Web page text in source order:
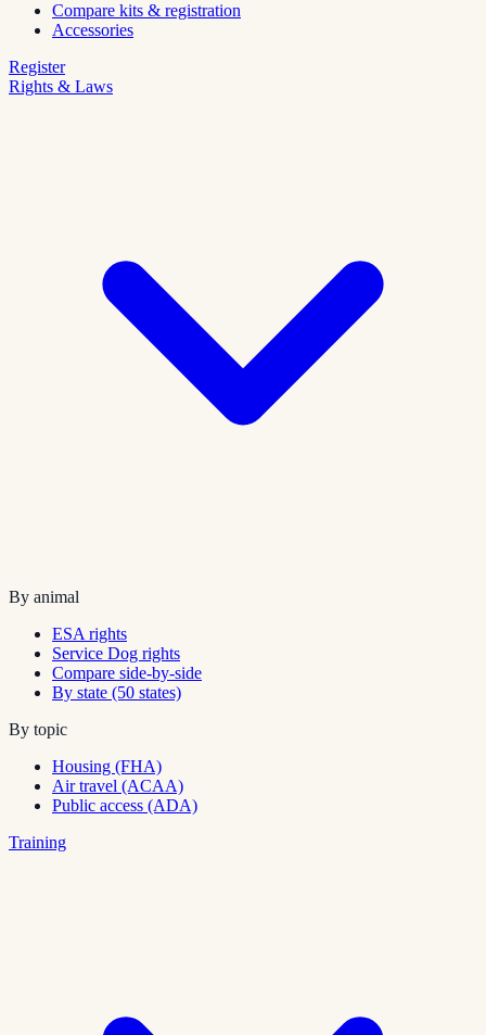
Compare kits & registration
Accessories
Register
Rights & Laws
By animal
ESA rights
Service Dog rights
Compare side-by-side
By state (50 states)
By topic
Housing (FHA)
Air travel (ACAA)
Public access (ADA)
Training